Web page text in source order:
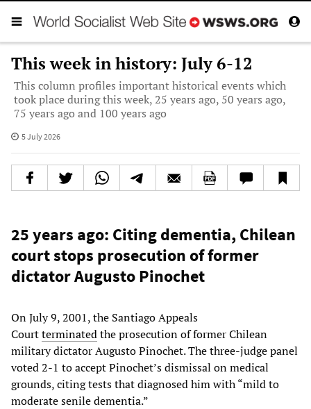
This week in history: July 6-12
This column profiles important historical events which
took place during this week, 25 years ago, 50 years ago,
75 years ago and 100 years ago
5 July 2026
25 years ago: Citing dementia, Chilean
court stops prosecution of former
dictator Augusto Pinochet
On July 9, 2001, the Santiago Appeals
Courtterminatedthe prosecution of former Chilean
military dictator Augusto Pinochet. The three-judge panel
voted 2-1 to accept Pinochet’s dismissal on medical
grounds, citing tests that diagnosed him with “mild to
moderate senile dementia.”